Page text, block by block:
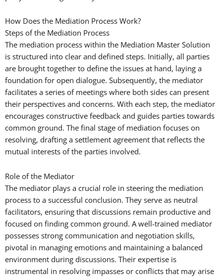
How Does the Mediation Process Work?
Steps of the Mediation Process
The mediation process within the Mediation Master Solution
is structured into clear and defined steps. Initially, all parties
are brought together to define the issues at hand, laying a
foundation for open dialogue. Subsequently, the mediator
facilitates a series of meetings where both sides can present
their perspectives and concerns. With each step, the mediator
encourages constructive feedback and guides parties towards
common ground. The final stage of mediation focuses on
resolving, drafting a settlement agreement that reflects the
mutual interests of the parties involved.
Role of the Mediator
The mediator plays a crucial role in steering the mediation
process to a successful conclusion. They serve as neutral
facilitators, ensuring that discussions remain productive and
focused on finding common ground. A well-trained mediator
possesses strong communication and negotiation skills,
pivotal in managing emotions and maintaining a balanced
environment during discussions. Their expertise is
instrumental in resolving impasses or conflicts that may arise